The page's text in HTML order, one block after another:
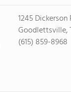
1245 Dickerson
Goodlettsville,
(615) 859-8968